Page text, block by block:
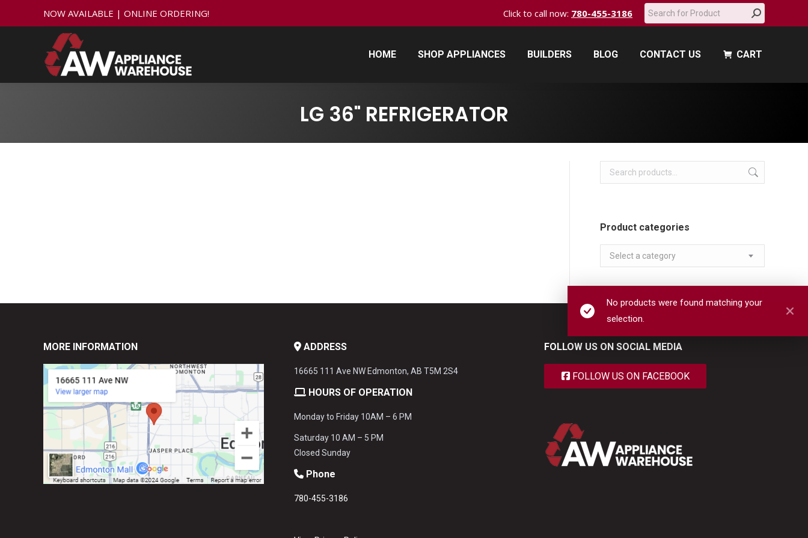
NOW AVAILABLE | ONLINE ORDERING! Click to call now: 780-455-3186 Search:
HOME SHOP APPLIANCES BUILDERS BLOG CONTACT US CART
LG 36" REFRIGERATOR
No products were found matching your
selection.
Product categories
Select a category
MORE INFORMATION ADDRESS
16665 111 Ave NW Edmonton, AB T5M 2S4
HOURS OF OPERATION
Monday to Friday 10AM – 6 PM
Saturday 10 AM – 5 PM
Closed Sunday
Phone
780-455-3186
FOLLOW US ON SOCIAL MEDIA
FOLLOW US ON FACEBOOK
HOME SHOP APPLIANCES BUILDERS BLOG CONTACT US CART